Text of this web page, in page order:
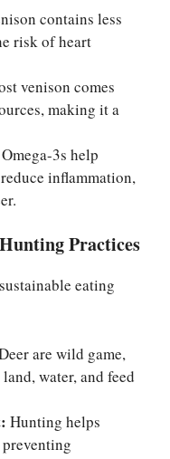
contains less
risk of heart
venison comes
making it a
Omega-3s help
inflammation,
Practices
eating
are wild game,
water, and feed
Hunting helps